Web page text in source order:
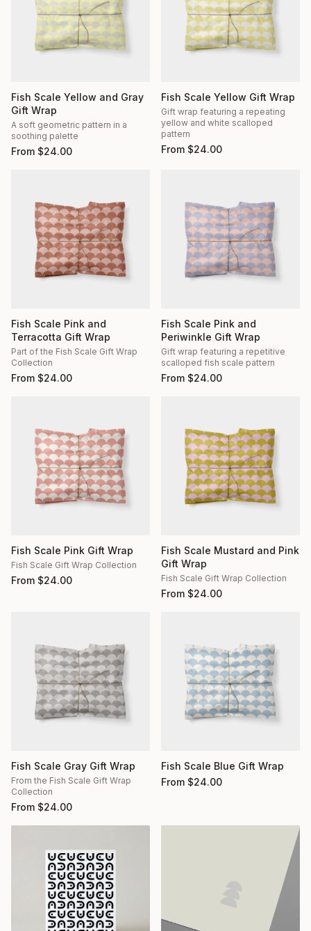
Fish Scale Yellow and Gray
Gift Wrap
A soft geometric pattern in a
soothing palette
From $24.00
Fish Scale Yellow Gift Wrap
Gift wrap featuring a repeating
yellow and white scalloped
pattern
From $24.00
Fish Scale Pink and
Terracotta Gift Wrap
Part of the Fish Scale Gift Wrap
Collection
From $24.00
Fish Scale Pink and
Periwinkle Gift Wrap
Gift wrap featuring a repetitive
scalloped fish scale pattern
From $24.00
Fish Scale Pink Gift Wrap
Fish Scale Gift Wrap Collection
From $24.00
Fish Scale Mustard and Pink
Gift Wrap
Fish Scale Gift Wrap Collection
From $24.00
Fish Scale Gray Gift Wrap
From the Fish Scale Gift Wrap
Collection
From $24.00
Fish Scale Blue Gift Wrap
From $24.00